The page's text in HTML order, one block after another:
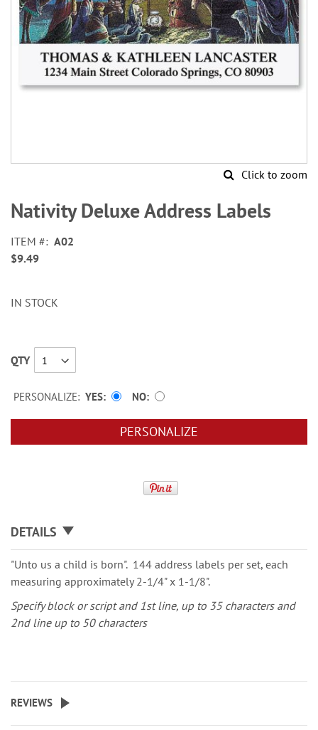
Click to zoom
to
the
of
the
Nativity Deluxe Address Labels
ITEM
A02
$9.49
IN STOCK
QTY
PERSONALIZE: YES NO
PERSONALIZE
DETAILS
"Unto us a child is born". 144 address labels per set, each
measuring approximately 2-1/4" x 1-1/8".
Specify block or script and 1st line, up to 35 characters and
2nd line up to 50 characters
REVIEWS